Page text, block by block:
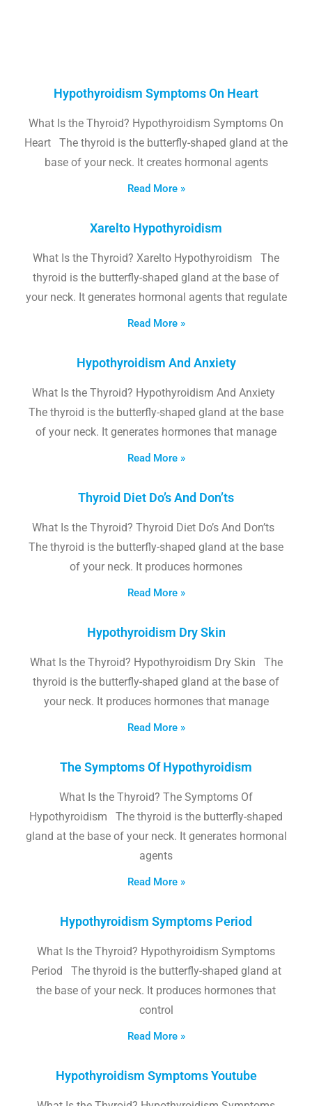
Hypothyroidism Symptoms On Heart
What Is the Thyroid? Hypothyroidism Symptoms On
Heart The thyroid is the butterfly-shaped gland at the
base of your neck. It creates hormonal agents
Read More »
Xarelto Hypothyroidism
What Is the Thyroid? Xarelto Hypothyroidism The
thyroid is the butterfly-shaped gland at the base of
your neck. It generates hormonal agents that regulate
Read More »
Hypothyroidism And Anxiety
What Is the Thyroid? Hypothyroidism And Anxiety
The thyroid is the butterfly-shaped gland at the base
of your neck. It generates hormones that manage
Read More »
Thyroid Diet Do’s And Don’ts
What Is the Thyroid? Thyroid Diet Do’s And Don’ts
The thyroid is the butterfly-shaped gland at the base
of your neck. It produces hormones
Read More »
Hypothyroidism Dry Skin
What Is the Thyroid? Hypothyroidism Dry Skin The
thyroid is the butterfly-shaped gland at the base of
your neck. It produces hormones that manage
Read More »
The Symptoms Of Hypothyroidism
What Is the Thyroid? The Symptoms Of
Hypothyroidism The thyroid is the butterfly-shaped
gland at the base of your neck. It generates hormonal
agents
Read More »
Hypothyroidism Symptoms Period
What Is the Thyroid? Hypothyroidism Symptoms
Period The thyroid is the butterfly-shaped gland at
the base of your neck. It produces hormones that
control
Read More »
Hypothyroidism Symptoms Youtube